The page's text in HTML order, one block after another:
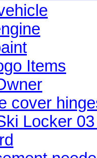
Items
cover
Locker